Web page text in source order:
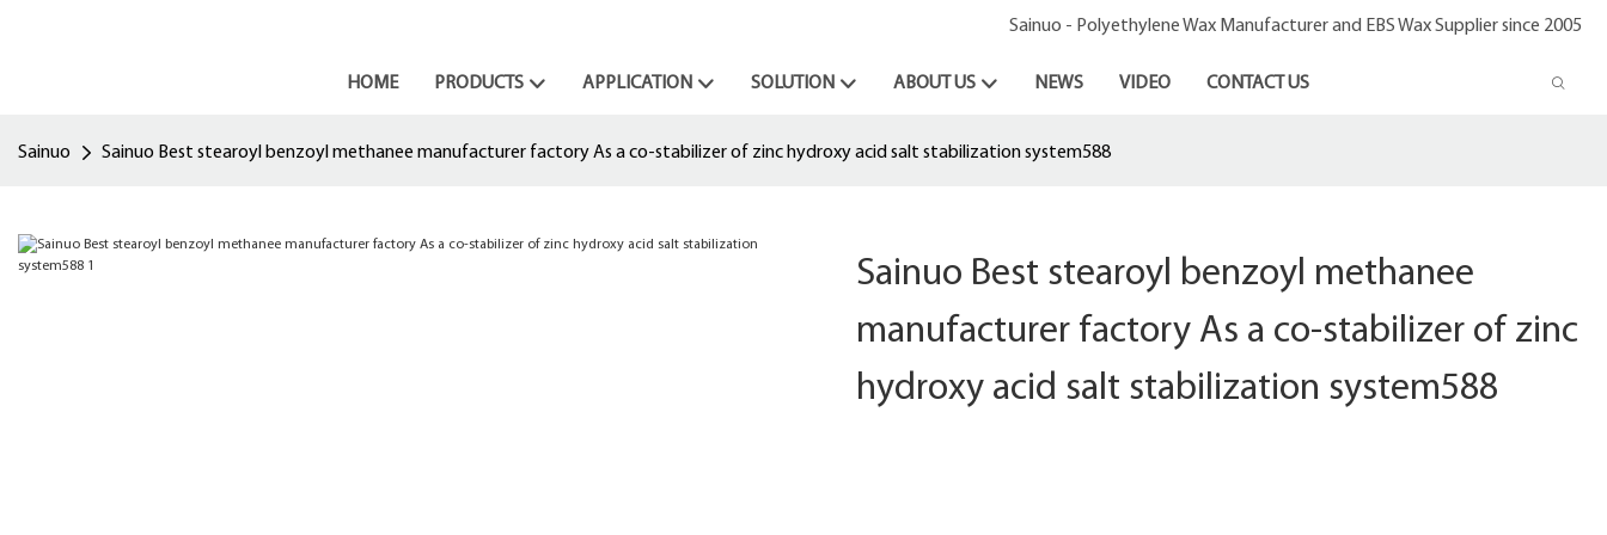
Sainuo - Polyethylene Wax Manufacturer and EBS Wax Supplier since 2005
HOME PRODUCTS APPLICATION SOLUTION ABOUT US NEWS VIDEO CONTACT US
Sainuo Sainuo Best stearoyl benzoyl methanee manufacturer factory As a co-stabilizer of zinc hydroxy acid salt stabilization system588
Sainuo Best stearoyl benzoyl methanee
manufacturer factory As a co-stabilizer of zinc
hydroxy acid salt stabilization system588